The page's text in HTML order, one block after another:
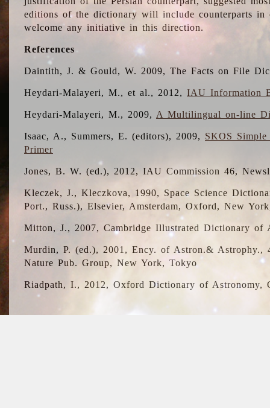
editions of the dictionary will include counterparts in
welcome any initiative in this direction.
References
Daintith, J. & Gould, W. 2009, The Facts on File
Heydari-Malayeri, M., et al., 2012,IAU Information
Heydari-Malayeri, M., 2009, A Multilingual on-line
Isaac, A., Summers, E. (editors), 2009, SKOS
Primer
Jones, B. W. (ed.), 2012, IAU Commission 46,
Kleczek, J., Kleczkova, 1990, Space Science
Port., Russ.), Elsevier, Amsterdam, Oxford, New
Mitton, J., 2007, Cambridge Illustrated Dictionary of
Murdin, P. (ed.), 2001, Ency. of Astron.&
Nature Pub. Group, New York, Tokyo
Riadpath, I., 2012, Oxford Dictionary of Astronomy,